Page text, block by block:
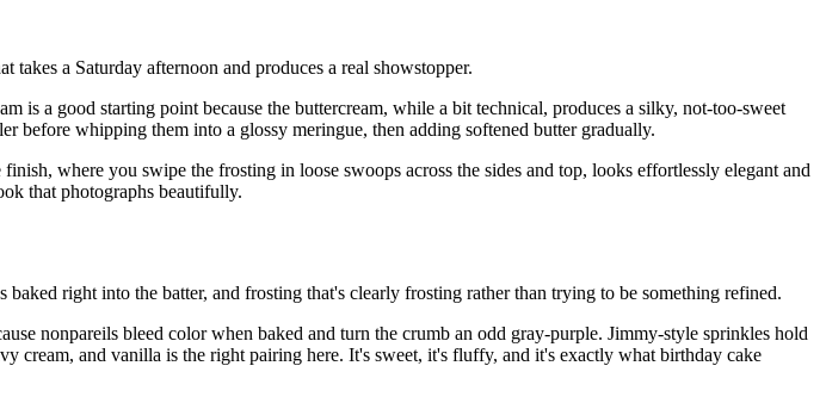
a Saturday afternoon and produces a real showstopper.
is a good starting point because the buttercream, while a bit technical, produces a silky, not-too-sweet
before whipping them into a glossy meringue, then adding softened butter gradually.
where you swipe the frosting in loose swoops across the sides and top, looks effortlessly elegant and
that photographs beautifully.
right into the batter, and frosting that's clearly frosting rather than trying to be something refined.
nonpareils bleed color when baked and turn the crumb an odd gray-purple. Jimmy-style sprinkles hold
cream, and vanilla is the right pairing here. It's sweet, it's fluffy, and it's exactly what birthday cake